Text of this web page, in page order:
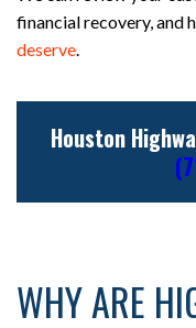
financial recovery, and
deserve
Houston
WHY ARE